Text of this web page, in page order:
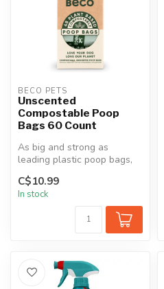
BECO PETS
Unscented
Compostable Poop
Bags 60 Count
As big and strong as
leading plastic poop bags,
while being plant-based.
These c...
C$10.99
In stock